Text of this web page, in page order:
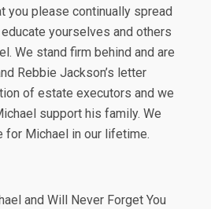
you please continually spread
yourselves and others
We stand firm behind and are
Rebbie Jackson’s letter
of estate executors and we
support his family. We
Michael in our lifetime.
and Will Never Forget You